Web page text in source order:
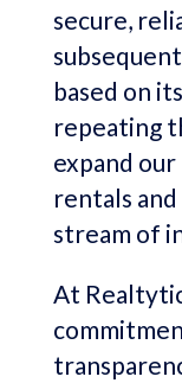
secure,
based on
repeating
expand
rentals
stream of
At